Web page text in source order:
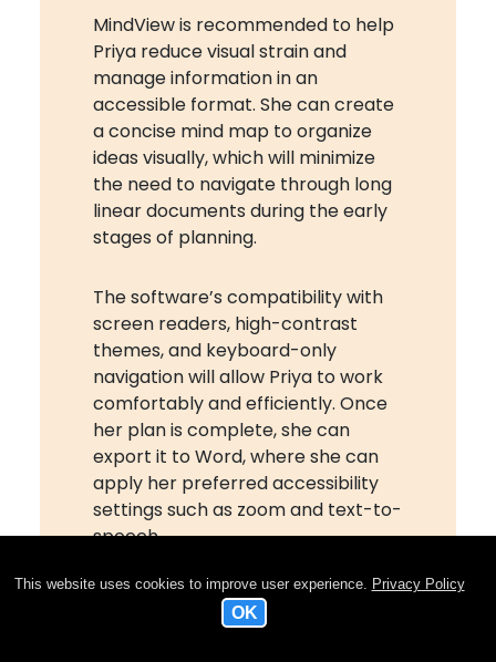
MindView is recommended to help
Priya reduce visual strain and
manage information in an
accessible format. She can create
a concise mind map to organize
ideas visually, which will minimize
the need to navigate through long
linear documents during the early
stages of planning.
The software’s compatibility with
screen readers, high-contrast
themes, and keyboard-only
navigation will allow Priya to work
comfortably and efficiently. Once
her plan is complete, she can
export it to Word, where she can
apply her preferred accessibility
settings such as zoom and text-to-
speech.
MindView’s outline view and
automatic numbering will make
This website uses cookies to improve user experience. Privacy Policy